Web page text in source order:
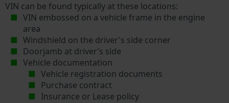
VIN can be found typically at these locations:
VIN embossed on a vehicle frame in the engine
area
Windshield on the driver's side corner
Doorjamb at driver’s side
Vehicle documentation
Vehicle registration documents
Purchase contract
Insurance or Lease policy